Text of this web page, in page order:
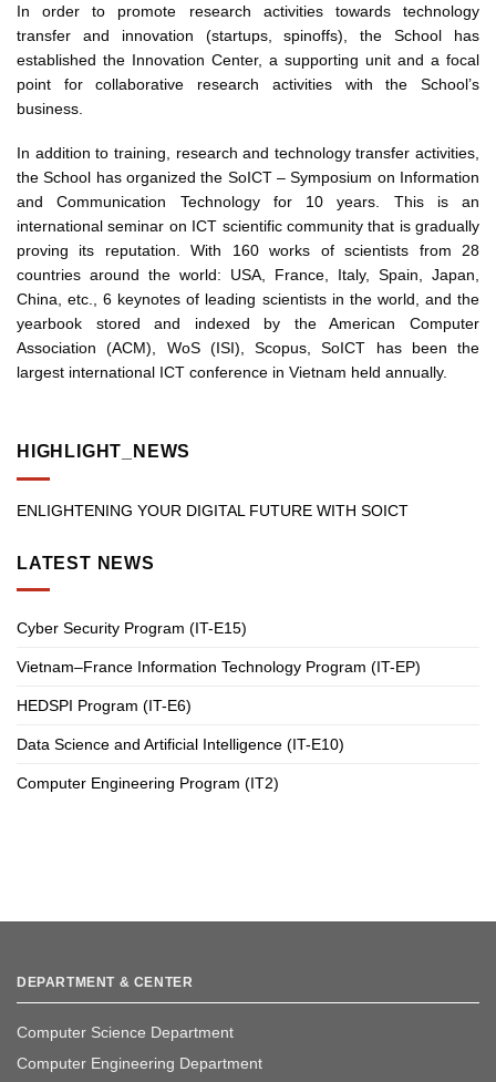
In order to promote research activities towards technology
transfer and innovation (startups, spinoffs), the School has
established the Innovation Center, a supporting unit and a focal
point for collaborative research activities with the School’s
business.
In addition to training, research and technology transfer activities,
the School has organized the SoICT – Symposium on Information
and Communication Technology for 10 years. This is an
international seminar on ICT scientific community that is gradually
proving its reputation. With 160 works of scientists from 28
countries around the world: USA, France, Italy, Spain, Japan,
China, etc., 6 keynotes of leading scientists in the world, and the
yearbook stored and indexed by the American Computer
Association (ACM), WoS (ISI), Scopus, SoICT has been the
largest international ICT conference in Vietnam held annually.
HIGHLIGHT_NEWS
ENLIGHTENING YOUR DIGITAL FUTURE WITH SOICT
LATEST NEWS
Cyber Security Program (IT-E15)
Vietnam–France Information Technology Program (IT-EP)
HEDSPI Program (IT-E6)
Data Science and Artificial Intelligence (IT-E10)
Computer Engineering Program (IT2)
DEPARTMENT & CENTER
Computer Science Department
Computer Engineering Department